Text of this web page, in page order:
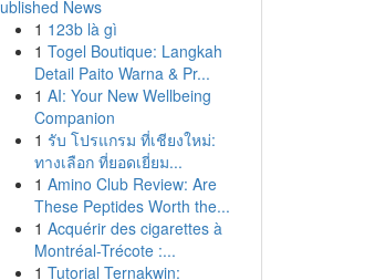
News
1 123b là gì
1 Togel Boutique: Langkah
Detail Paito Warna & Pr...
1 AI: Your New Wellbeing
Companion
1 รับ โปรแกรม ที่เชียงใหม่:
ทางเลือก ที่ยอดเยี่ยม...
1 Amino Club Review: Are
These Peptides Worth the...
1 Acquérir des cigarettes à
Montréal-Trécote :...
1 Tutorial Ternakwin: